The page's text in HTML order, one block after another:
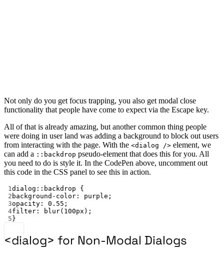
Not only do you get focus trapping, you also get modal close
functionality that people have come to expect via the Escape key.
All of that is already amazing, but another common thing people
were doing in user land was adding a background to block out users
from interacting with the page. With the <dialog /> element, we
can add a ::backdrop pseudo-element that does this for you. All
you need to do is style it. In the CodePen above, uncomment out
this code in the CSS panel to see this in action.
1 dialog ::backdrop {
2 background-color : purple ;
3opacity : 0.55 ;
4filter : blur( 100px );
5 }
<dialog> for Non-Modal Dialogs